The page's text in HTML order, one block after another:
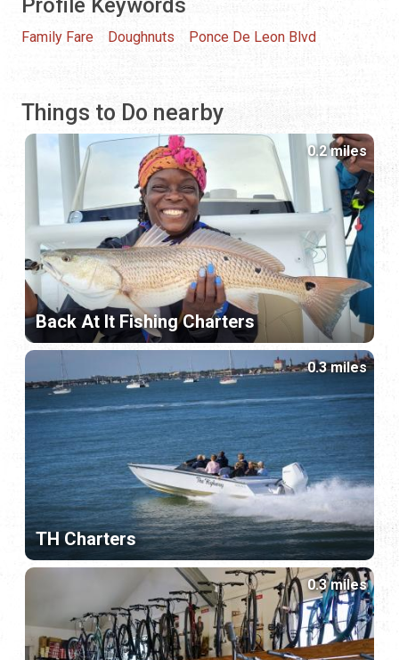
Profile Keywords
Family Fare Doughnuts Ponce De Leon Blvd
Things to Do nearby
Back At It Fishing Charters
0.2 miles
TH Charters
0.3 miles
0.3 miles